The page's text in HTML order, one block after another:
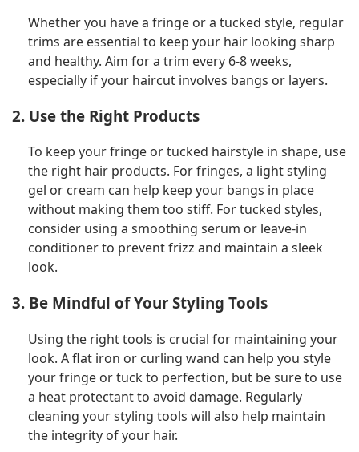
Whether you have a fringe or a tucked style, regular
trims are essential to keep your hair looking sharp
and healthy. Aim for a trim every 6-8 weeks,
especially if your haircut involves bangs or layers.
2. Use the Right Products
To keep your fringe or tucked hairstyle in shape, use
the right hair products. For fringes, a light styling
gel or cream can help keep your bangs in place
without making them too stiff. For tucked styles,
consider using a smoothing serum or leave-in
conditioner to prevent frizz and maintain a sleek
look.
3. Be Mindful of Your Styling Tools
Using the right tools is crucial for maintaining your
look. A flat iron or curling wand can help you style
your fringe or tuck to perfection, but be sure to use
a heat protectant to avoid damage. Regularly
cleaning your styling tools will also help maintain
the integrity of your hair.